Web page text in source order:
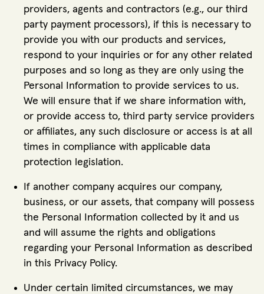
providers, agents and contractors (e.g., our third
party payment processors), if this is necessary to
provide you with our products and services,
respond to your inquiries or for any other related
purposes and so long as they are only using the
Personal Information to provide services to us.
We will ensure that if we share information with,
or provide access to, third party service providers
or affiliates, any such disclosure or access is at all
times in compliance with applicable data
protection legislation.
If another company acquires our company,
business, or our assets, that company will possess
the Personal Information collected by it and us
and will assume the rights and obligations
regarding your Personal Information as described
in this Privacy Policy.
Under certain limited circumstances, we may